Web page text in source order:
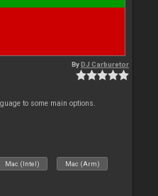
ByDJ Carburetor
to some main options.
Mac (Intel) Mac (Arm)